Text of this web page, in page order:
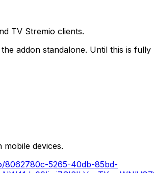
TV Stremio clients.
addon standalone. Until this is
devices.
8062780c-5265-40db-85bd-